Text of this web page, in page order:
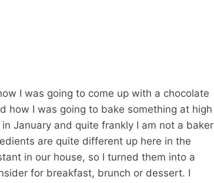
I was going to come up with a chocolate
how I was going to bake something at high
January and quite frankly I am not a baker
are quite different up here in the
in our house, so I turned them into a
for breakfast, brunch or dessert. I